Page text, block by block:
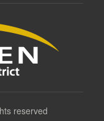
reserved